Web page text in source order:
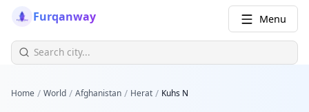
Furqanway Menu
Home / World / Afghanistan / Herat / Kuhs N